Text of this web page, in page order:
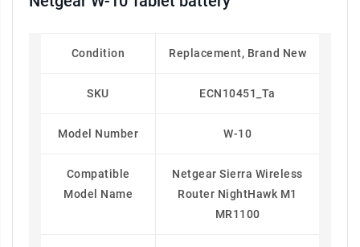
Condition Replacement, Brand New
SKU ECN10451_Ta
Model Number W-10
Compatible
Model Name
Netgear Sierra Wireless
Router NightHawk M1
MR1100